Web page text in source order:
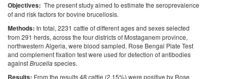
Objectives: The present study aimed to estimate the seroprevalence
of and risk factors for bovine brucellosis.
Methods: In total, 2231 cattle of different ages and sexes selected
from 291 herds, across the four districts of Mostaganem province,
northwestern Algeria, were blood sampled. Rose Bengal Plate Test
and complement fixation test were used for detection of antibodies
againstBrucellaspecies.
Results: From the results 48 cattle (2.15%) were positive by Rose